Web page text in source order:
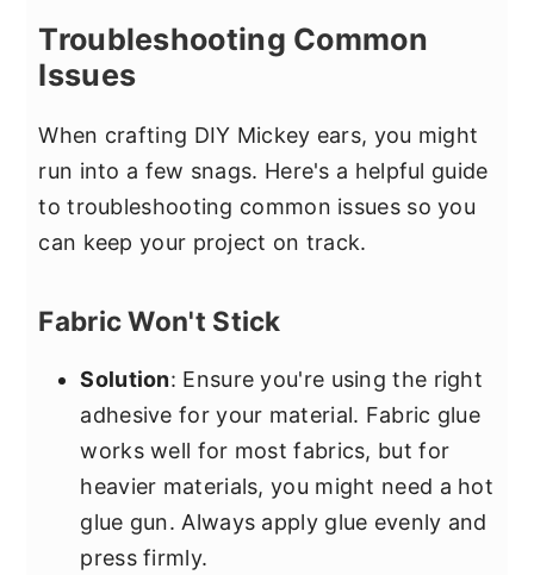
Troubleshooting Common
Issues
When crafting DIY Mickey ears, you might
run into a few snags. Here's a helpful guide
to troubleshooting common issues so you
can keep your project on track.
Fabric Won't Stick
Solution: Ensure you're using the right
adhesive for your material. Fabric glue
works well for most fabrics, but for
heavier materials, you might need a hot
glue gun. Always apply glue evenly and
press firmly.